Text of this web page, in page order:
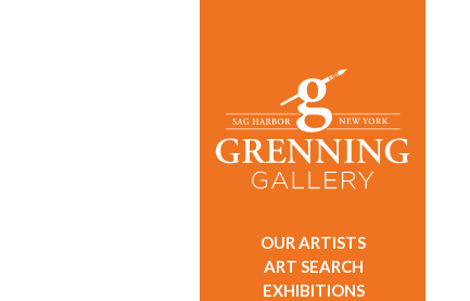
OUR ARTISTS
ART SEARCH
EXHIBITIONS